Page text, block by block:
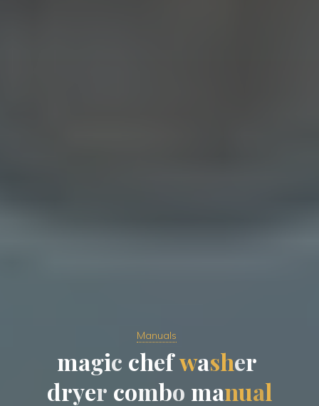
Manuals
magg
ic ch
h efwashee
r
dryer combo manual